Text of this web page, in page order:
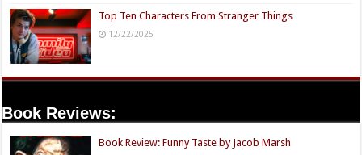
Top Ten Characters From Stranger Things
12/22/2025
Book Reviews:
Book Review: Funny Taste by Jacob Marsh